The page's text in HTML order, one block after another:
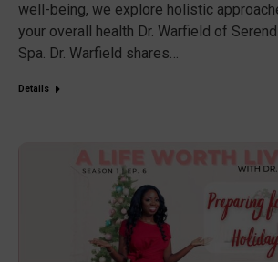
well-being, we explore holistic
your overall health Dr. Warfield of
Spa. Dr. Warfield shares…
Details